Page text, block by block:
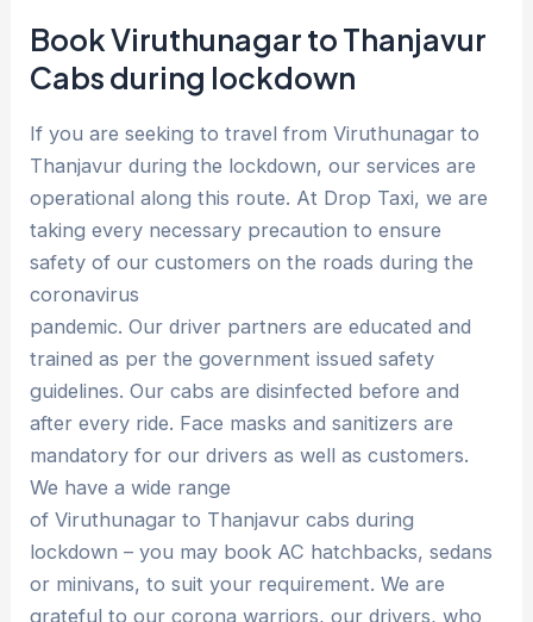
Book Viruthunagar to Thanjavur
Cabs during lockdown
If you are seeking to travel from Viruthunagar to
Thanjavur during the lockdown, our services are
operational along this route. At Drop Taxi, we are
taking every necessary precaution to ensure
safety of our customers on the roads during the
coronavirus
pandemic. Our driver partners are educated and
trained as per the government issued safety
guidelines. Our cabs are disinfected before and
after every ride. Face masks and sanitizers are
mandatory for our drivers as well as customers.
We have a wide range
of Viruthunagar to Thanjavur cabs during
lockdown – you may book AC hatchbacks, sedans
or minivans, to suit your requirement. We are
grateful to our corona warriors, our drivers, who